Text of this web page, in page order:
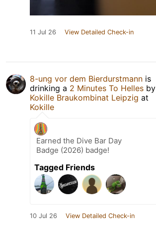
11 Jul 26 View Detailed Check-in
8-ung vor dem Bierdurstmann is
drinking a 2 Minutes To Helles by
Kokille Braukombinat Leipzig at
Kokille
Earned the Dive Bar Day
Badge (2026) badge!
Tagged Friends
10 Jul 26 View Detailed Check-in